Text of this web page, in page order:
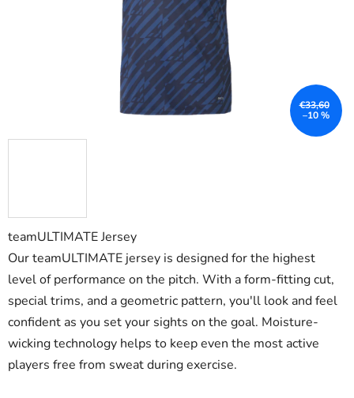
teamULTIMATE Jersey
Our teamULTIMATE jersey is designed for the highest
level of performance on the pitch. With a form-fitting cut,
special trims, and a geometric pattern, you'll look and feel
confident as you set your sights on the goal. Moisture-
wicking technology helps to keep even the most active
players free from sweat during exercise.
€33,60
–10 %